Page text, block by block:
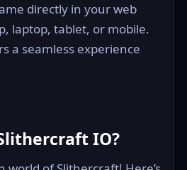
directly in your web
laptop, tablet, or mobile.
a seamless experience
IO?